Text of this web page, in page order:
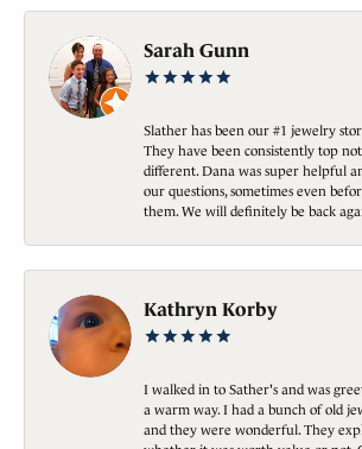
Sarah Gunn
Slather has been our #1 jewelry
They have been consistently top
different. Dana was super helpful
our questions, sometimes even
them. We will definitely be back
Kathryn Korby
I walked in to Sather's and was
a warm way. I had a bunch of old
and they were wonderful. They